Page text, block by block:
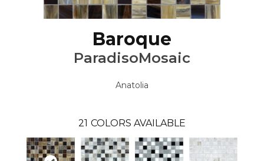
Baroque
ParadisoMosaic
Anatolia
21 COLORS AVAILABLE